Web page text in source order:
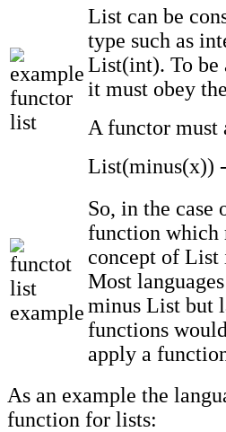
List can be
type such as
List(int). To be
it must obey
A functor must
List(minus(x))
So, in the case
function which
concept of List
Most
minus List but
functions
apply a
As an example the
function for lists: